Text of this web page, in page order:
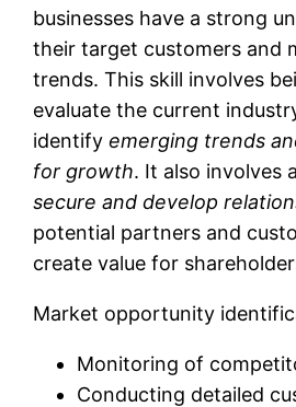
businesses have a strong
their target customers and
trends. This skill involves
evaluate the current
identifyemerging trends
for growth. It also involves
secure and develop
potential partners and
create value for
Market opportunity
Monitoring of
Conducting detailed